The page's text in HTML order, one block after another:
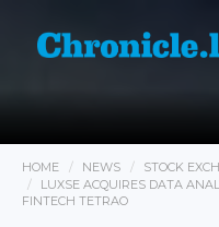
HOME NEWS
STOCK
LUXSE ACQUIRES DATA
FINTECH TETRAO